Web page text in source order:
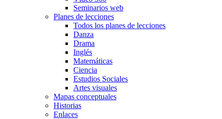
Seminarios web
Planes de lecciones
Todos los planes de lecciones
Danza
Drama
Inglés
Matemáticas
Ciencia
Estudios Sociales
Artes visuales
Mapas conceptuales
Historias
Enlaces